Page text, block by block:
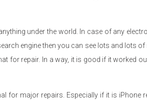
under the world. In case of any
engine then you can see lots and lots
repair. In a way, it is good if it worked
for major repairs. Especially if it is iPhone